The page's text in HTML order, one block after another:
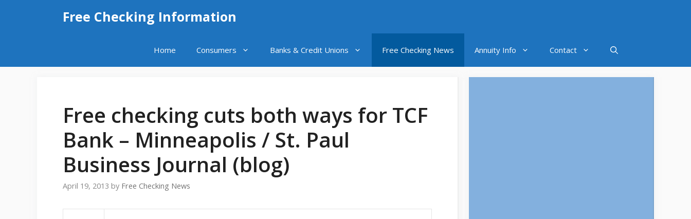
Free Checking Information
Home Consumers Banks & Credit Unions Free Checking News Annuity Info Contact
Free checking cuts both ways for TCF
Bank – Minneapolis / St. Paul
Business Journal (blog)
April 19, 2013 by Free Checking News